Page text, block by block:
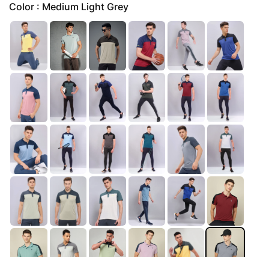
Color : Medium Light Grey